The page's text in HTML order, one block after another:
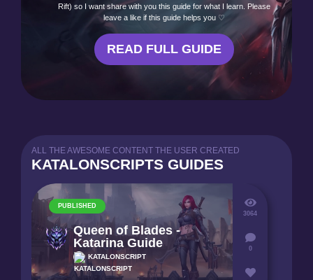
Rift) so I want share with you this guide for what I learn. Please
leave a like if this guide helps you ♡
READ FULL GUIDE
ALL THE AWESOME CONTENT THE USER CREATED
KATALONSCRIPTS GUIDES
PUBLISHED
Queen of Blades -
Katarina Guide
KATALONSCRIPT
3064
0